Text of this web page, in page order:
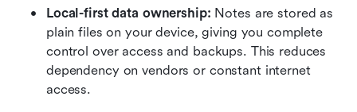
Local-first data ownership: Notes are stored as
plain files on your device, giving you complete
control over access and backups. This reduces
dependency on vendors or constant internet
access.